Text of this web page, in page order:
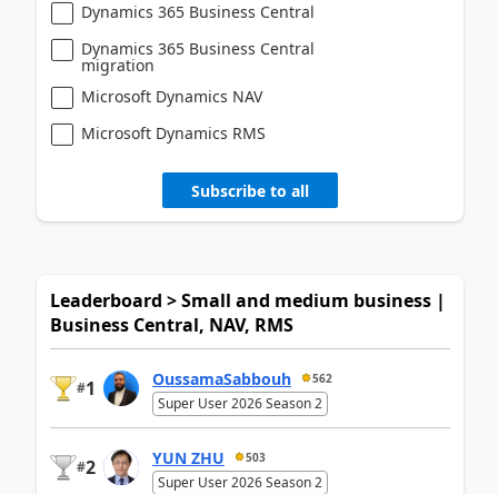
Dynamics 365 Business Central
Dynamics 365 Business Central
migration
Microsoft Dynamics NAV
Microsoft Dynamics RMS
Subscribe to all
Leaderboard > Small and medium business |
Business Central, NAV, RMS
#1 OussamaSabbouh 562
Super User 2026 Season 2
#2 YUN ZHU 503
Super User 2026 Season 2